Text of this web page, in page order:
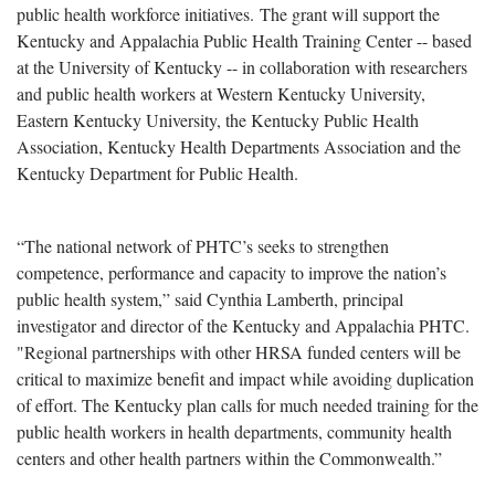
public health workforce initiatives. The grant will support the
Kentucky and Appalachia Public Health Training Center -- based
at the University of Kentucky -- in collaboration with researchers
and public health workers at Western Kentucky University,
Eastern Kentucky University, the Kentucky Public Health
Association, Kentucky Health Departments Association and the
Kentucky Department for Public Health.
“The national network of PHTC’s seeks to strengthen
competence, performance and capacity to improve the nation’s
public health system,” said Cynthia Lamberth, principal
investigator and director of the Kentucky and Appalachia PHTC.
"Regional partnerships with other HRSA funded centers will be
critical to maximize benefit and impact while avoiding duplication
of effort. The Kentucky plan calls for much needed training for the
public health workers in health departments, community health
centers and other health partners within the Commonwealth.”